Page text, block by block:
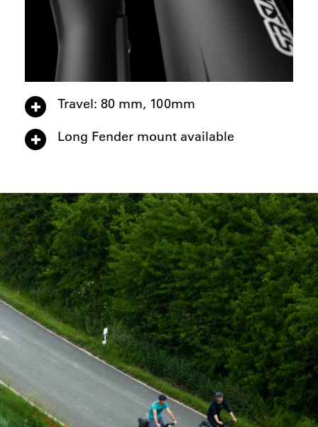
Travel: 80 mm, 100mm
Long Fender mount available